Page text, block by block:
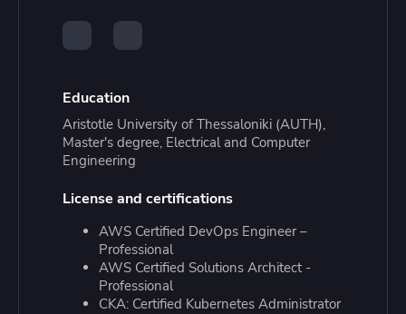
Education
Aristotle University of Thessaloniki (AUTH),
Master's degree, Electrical and Computer
Engineering
License and certifications
AWS Certified DevOps Engineer –
Professional
AWS Certified Solutions Architect -
Professional
CKA: Certified Kubernetes Administrator